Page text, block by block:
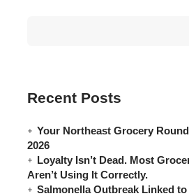
Recent Posts
Your Northeast Grocery
2026
Loyalty Isn’t Dead. Most
Aren’t Using It Correctly.
Salmonella Outbreak Linked